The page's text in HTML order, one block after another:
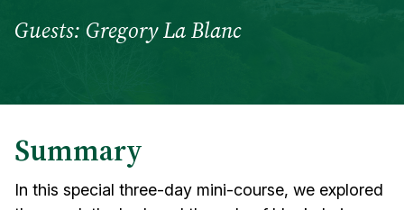
Guests: Gregory La Blanc
Summary
In this special three-day mini-course, we explored